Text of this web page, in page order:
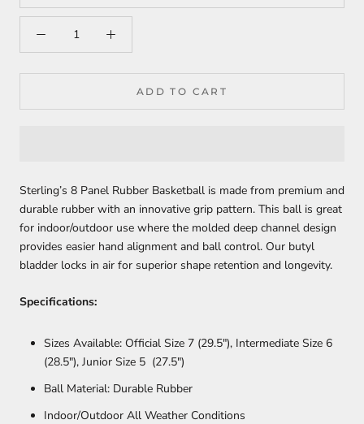
ADD TO CART
Sterling’s 8 Panel Rubber Basketball is made from premium and
durable rubber with an innovative grip pattern. This ball is great
for indoor/outdoor use where the molded deep channel design
provides easier hand alignment and ball control. Our butyl
bladder locks in air for superior shape retention and longevity.
Specifications:
Sizes Available: Official Size 7 (29.5"), Intermediate Size 6
(28.5"), Junior Size 5 (27.5")
Ball Material: Durable Rubber
Indoor/Outdoor All Weather Conditions